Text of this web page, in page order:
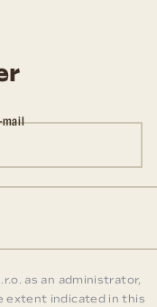
mail
as an administrator,
extent indicated in this